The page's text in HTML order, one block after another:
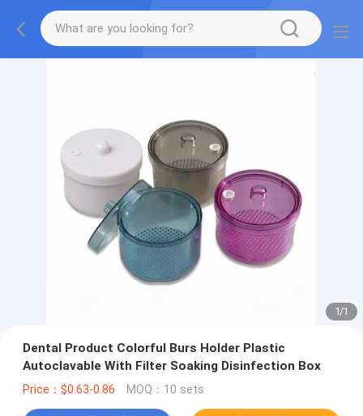
1/1
Dental Product Colorful Burs Holder Plastic
Autoclavable With Filter Soaking Disinfection Box
Price：$0.63-0.86 MOQ：10 sets